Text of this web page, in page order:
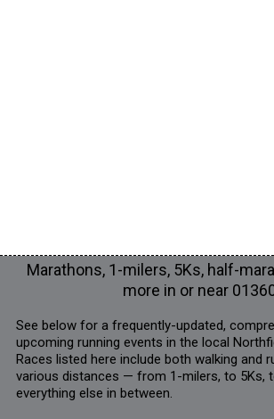
Marathons, 1-milers, 5Ks, half-
more in or near
See below for a frequently-updated,
upcoming running events in the local
Races listed here include both walking and
various distances — from 1-milers, to 5Ks,
everything else in between.